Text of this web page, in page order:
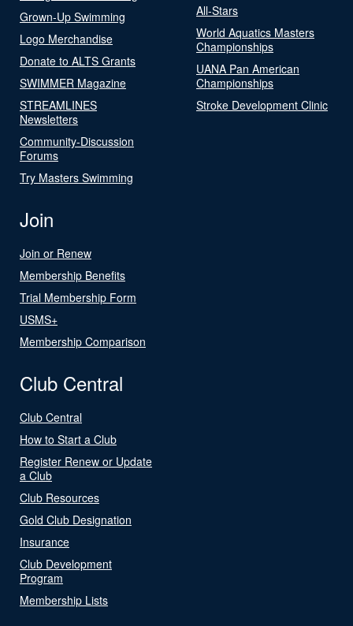
Grown-Up Swimming
Logo Merchandise
Donate to ALTS Grants
SWIMMER Magazine
STREAMLINES
Newsletters
Community-Discussion
Forums
Try Masters Swimming
All-Stars
World Aquatics Masters
Championships
UANA Pan American
Championships
Stroke Development Clinic
Join
Join or Renew
Membership Benefits
Trial Membership Form
USMS+
Membership Comparison
Club Central
Club Central
How to Start a Club
Register Renew or Update
a Club
Club Resources
Gold Club Designation
Insurance
Club Development
Program
Membership Lists